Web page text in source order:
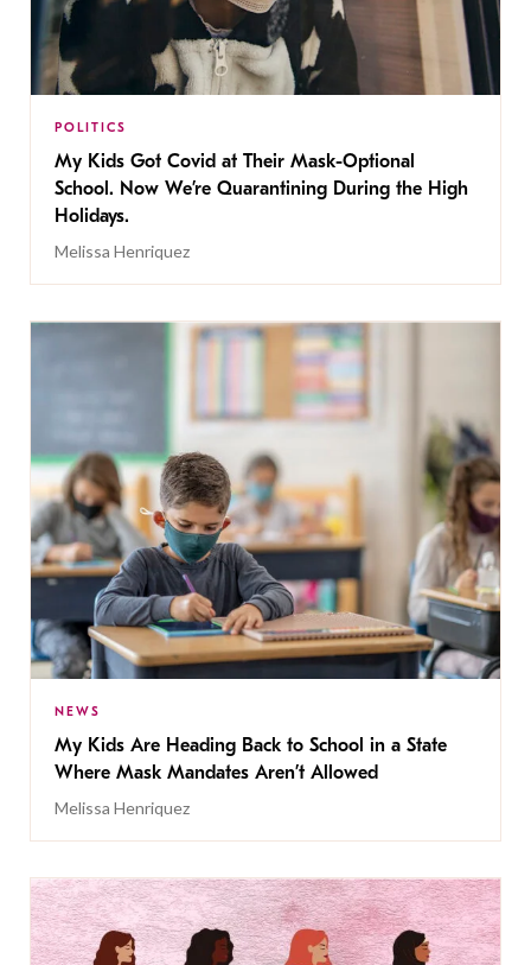
POLITICS
My Kids Got Covid at Their Mask-Optional
School. Now We’re Quarantining During the High
Holidays.
Melissa Henriquez
NEWS
My Kids Are Heading Back to School in a State
Where Mask Mandates Aren’t Allowed
Melissa Henriquez